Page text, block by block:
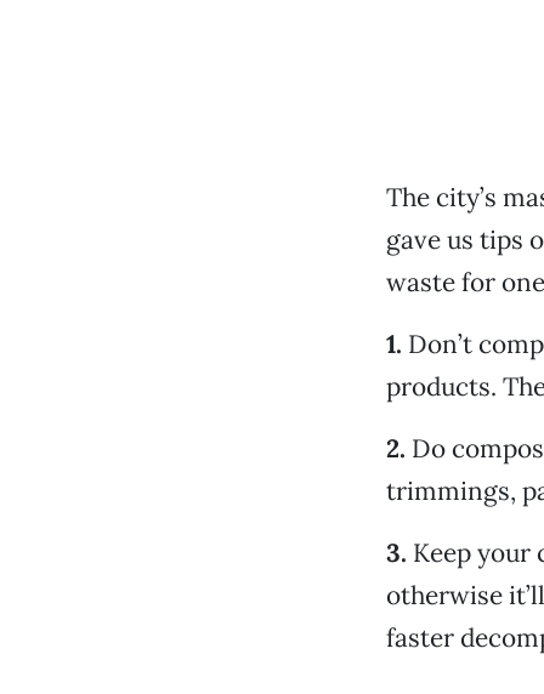
The city’s
gave us tips
waste for
1. Don’t
products.
2. Do
trimmings,
3. Keep your
otherwise
faster